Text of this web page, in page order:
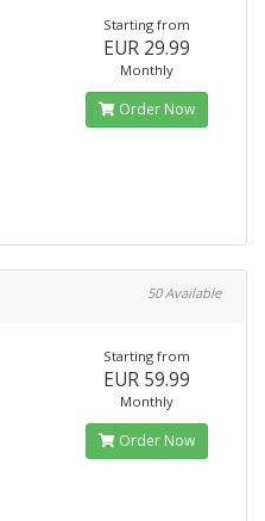
Starting from
EUR 29.99
Monthly
Order Now
50 Available
Starting from
EUR 59.99
Monthly
Order Now